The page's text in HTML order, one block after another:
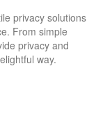
privacy solutions
From simple
privacy and
way.